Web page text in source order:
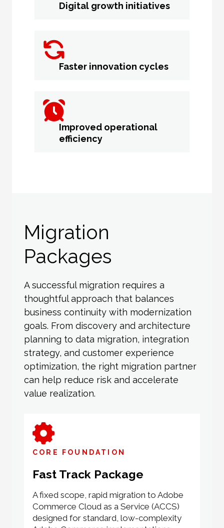
Digital growth initiatives
Faster innovation cycles
Improved operational
efficiency
Migration
Packages
A successful migration requires a
thoughtful approach that balances
business continuity with modernization
goals. From discovery and architecture
planning to data migration, integration
strategy, and customer experience
optimization, the right migration partner
can help reduce risk and accelerate
value realization.
CORE FOUNDATION
Fast Track Package
A fixed scope, rapid migration to Adobe
Commerce Cloud as a Service (ACCS)
designed for standard, low-complexity